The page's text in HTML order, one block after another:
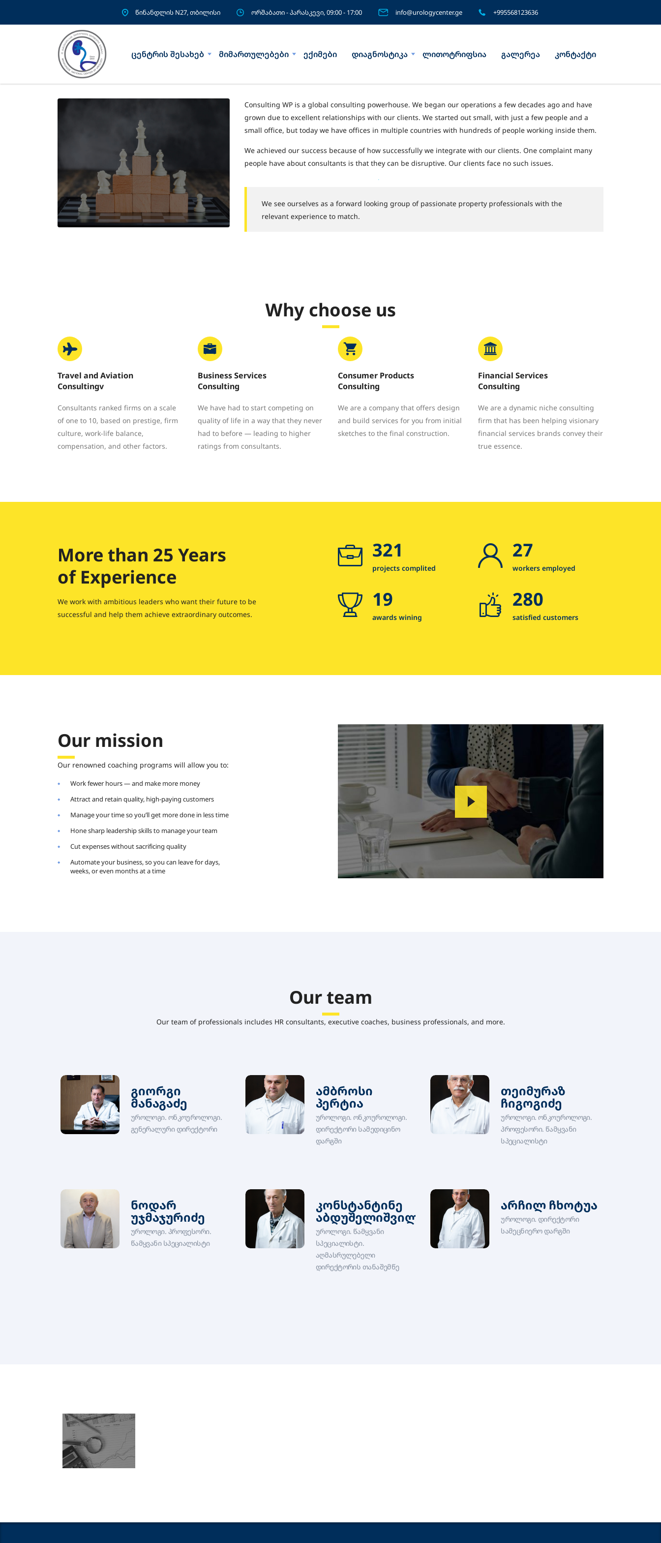
წინანდლის N27, თბილისი ორშაბათი - პარასკევი, 09:00 - 17:00 info@urologycenter.ge +995568123636
ცენტრის შესახებ მიმართულებები ექიმები დიაგნოსტიკა ლითოტრიფსია გალერეა კონტაქტი
Consulting WP is a global consulting powerhouse. We began our operations a few decades ago and have
grown due to excellent relationships with our clients. We started out small, with just a few people and a
small office, but today we have offices in multiple countries with hundreds of people working inside them.
We achieved our success because of how successfully we integrate with our clients. One complaint many
people have about consultants is that they can be disruptive. Our clients face no such issues.
We see ourselves as a forward looking group of passionate property professionals with the
relevant experience to match.
Why choose us
Travel and Aviation
Consultingv
Consultants ranked firms on a scale
of one to 10, based on prestige, firm
culture, work-life balance,
compensation, and other factors.
Business Services
Consulting
We have had to start competing on
quality of life in a way that they never
had to before — leading to higher
ratings from consultants.
Consumer Products
Consulting
We are a company that offers design
and build services for you from initial
sketches to the final construction.
Financial Services
Consulting
We are a dynamic niche consulting
firm that has been helping visionary
financial services brands convey their
true essence.
More than 25 Years
of Experience
We work with ambitious leaders who want their future to be
successful and help them achieve extraordinary outcomes.
321
projects complited
19
awards wining
27
workers employed
280
satisfied customers
Our mission
Our renowned coaching programs will allow you to:
Work fewer hours — and make more money
Attract and retain quality, high-paying customers
Manage your time so you’ll get more done in less time
Hone sharp leadership skills to manage your team
Cut expenses without sacrificing quality
Automate your business, so you can leave for days,
weeks, or even months at a time
Our team
Our team of professionals includes HR consultants, executive coaches, business professionals, and more.
გიორგი
მანაგაძე
უროლოგი. ონკოუროლოგი.
გენერალური დირექტორი
ამბროსი
პერტია
უროლოგი. ონკოუროლოგი.
დირექტორი სამედიცინო
დარგში
თეიმურაზ
ჩიგოგიძე
უროლოგი. ონკოუროლოგი.
პროფესორი. წამყვანი
სპეციალისტი
ნოდარ
უჯმაჯურიძე
უროლოგი. პროფესორი.
წამყვანი სპეციალისტი
კონსტანტინე
აბდუშელიშვილი
უროლოგი. წამყვანი
სპეციალისტი.
აღმასრულებელი
დირექტორის თანაშემწე
არჩილ ჩხოტუა
უროლოგი. დირექტორი
სამეცნიერო დარგში